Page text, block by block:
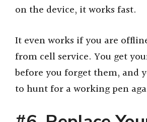
on the device, it works fast.
It even works if you are
from cell service. You get
before you forget them, and
to hunt for a working pen